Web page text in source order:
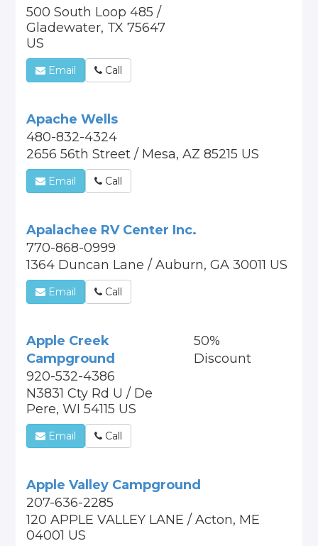
500 South Loop 485 /
Gladewater, TX 75647
US
Email Call
Apache Wells
480-832-4324
2656 56th Street / Mesa, AZ 85215 US
Email Call
Apalachee RV Center Inc.
770-868-0999
1364 Duncan Lane / Auburn, GA 30011 US
Email Call
Apple Creek
Campground
920-532-4386
N3831 Cty Rd U / De
Pere, WI 54115 US
50%
Discount
Email Call
Apple Valley Campground
207-636-2285
120 APPLE VALLEY LANE / Acton, ME
04001 US